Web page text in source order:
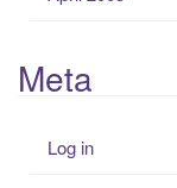
Meta
Log in